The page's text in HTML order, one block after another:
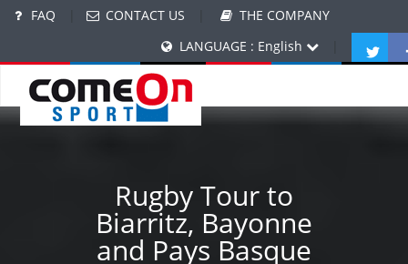
FAQ CONTACT US
THE COMPANY
LANGUAGE : English
Rugby Tour to
Biarritz, Bayonne
and Pays Basque